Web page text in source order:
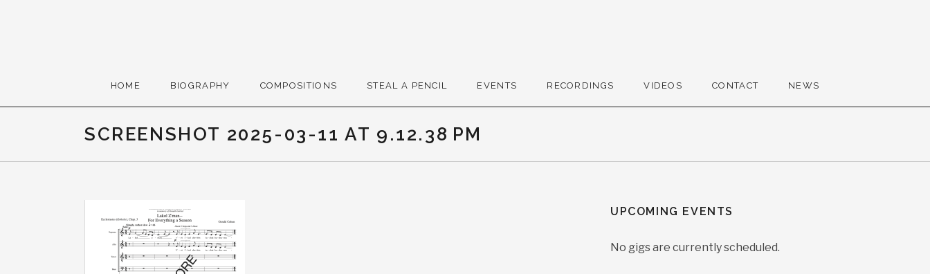
Gerald Cohen, composer
HOME BIOGRAPHY COMPOSITIONS STEAL A PENCIL EVENTS RECORDINGS VIDEOS CONTACT NEWS
SCREENSHOT 2025-03-11 AT 9.12.38 PM
UPCOMING EVENTS
No gigs are currently scheduled.